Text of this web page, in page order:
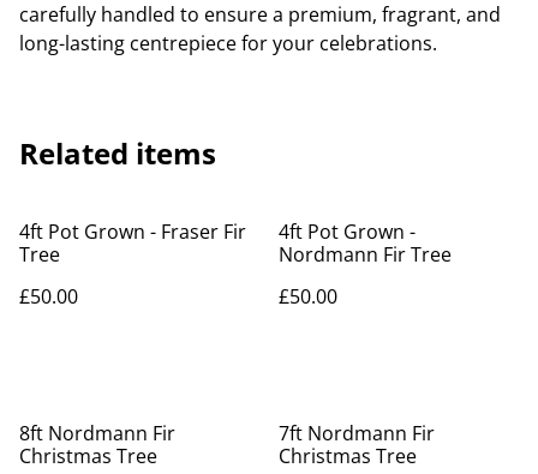
carefully handled to ensure a premium, fragrant, and
long-lasting centrepiece for your celebrations.
Related items
4ft Pot Grown - Fraser Fir
Tree
£50.00
4ft Pot Grown -
Nordmann Fir Tree
£50.00
8ft Nordmann Fir
Christmas Tree
7ft Nordmann Fir
Christmas Tree